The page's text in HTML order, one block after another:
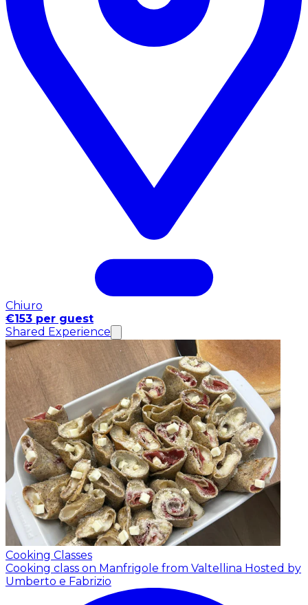
Chiuro
€153 per guest
Shared Experience
Cooking Classes
Cooking class on Manfrigole from Valtellina Hosted by
Umberto e Fabrizio